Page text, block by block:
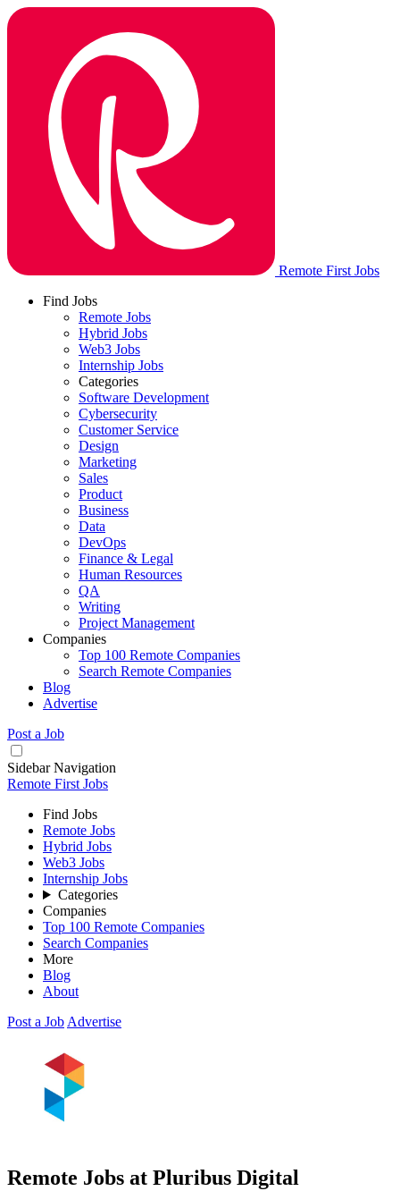
Remote First Jobs
Find Jobs
Remote Jobs
Hybrid Jobs
Web3 Jobs
Internship Jobs
Categories
Software Development
Cybersecurity
Customer Service
Design
Marketing
Sales
Product
Business
Data
DevOps
Finance & Legal
Human Resources
QA
Writing
Project Management
Companies
Top 100 Remote Companies
Search Remote Companies
Blog
Advertise
Post a Job
Sidebar Navigation
Remote First Jobs
Find Jobs
Remote Jobs
Hybrid Jobs
Web3 Jobs
Internship Jobs
Categories
Companies
Top 100 Remote Companies
Search Companies
More
Blog
About
Post a Job Advertise
Remote Jobs at Pluribus Digital